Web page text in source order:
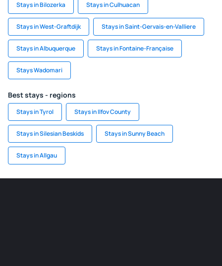
Stays in Bilozerka Stays in Culhuacan
Stays in West-Graftdijk Stays in Saint-Gervais-en-Valliere
Stays in Albuquerque Stays in Fontaine-Française
Stays Wadomari
Best stays - regions
Stays in Tyrol Stays in Ilfov County
Stays in Silesian Beskids Stays in Sunny Beach
Stays in Allgau